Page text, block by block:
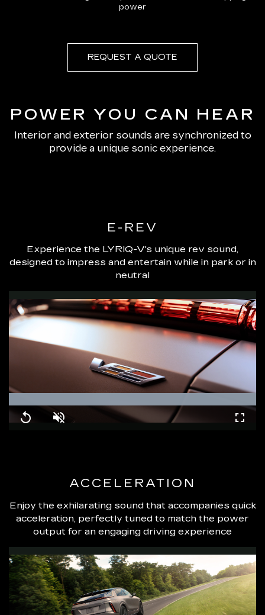
power
REQUEST A QUOTE
POWER YOU CAN HEAR
Interior and exterior sounds are synchronized to
provide a unique sonic experience.
E-REV
Experience the LYRIQ-V's unique rev sound,
designed to impress and entertain while in park or in
neutral
Replay Unmute
100.00%
ACCELERATION
Enjoy the exhilarating sound that accompanies quick
acceleration, perfectly tuned to match the power
output for an engaging driving experience